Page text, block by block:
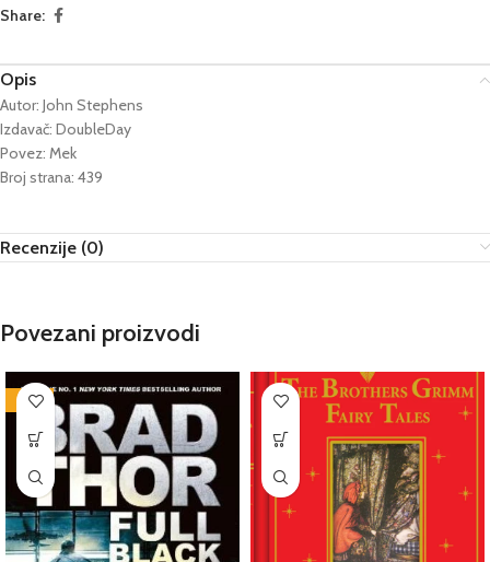
Share:
Opis
Autor: John Stephens
Izdavač: DoubleDay
Povez: Mek
Broj strana: 439
Recenzije (0)
Povezani proizvodi
-76%